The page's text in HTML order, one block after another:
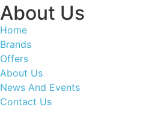
About Us
Home
Brands
Offers
About Us
News And Events
Contact Us